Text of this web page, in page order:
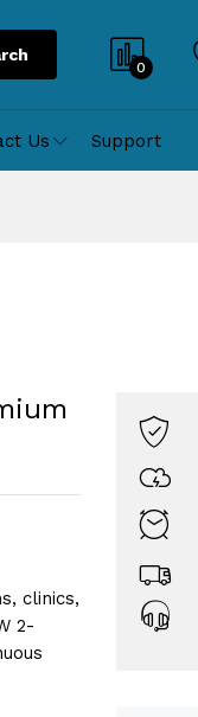
0
Us Support
clinics,
2-